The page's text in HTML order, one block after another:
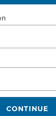
CONTINUE